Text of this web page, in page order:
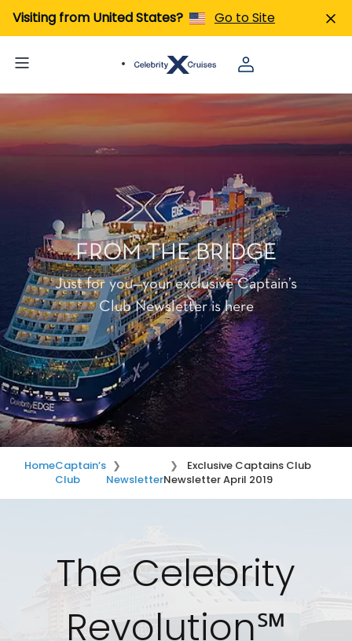
Visiting from United States? Go to Site
FROM THE BRIDGE
Just for you—your exclusive Captain’s
Club Newsletter is here
HomeCaptain’s
Club
Newsletter
Exclusive Captains Club
Newsletter April 2019
The Celebrity
Revolution℠